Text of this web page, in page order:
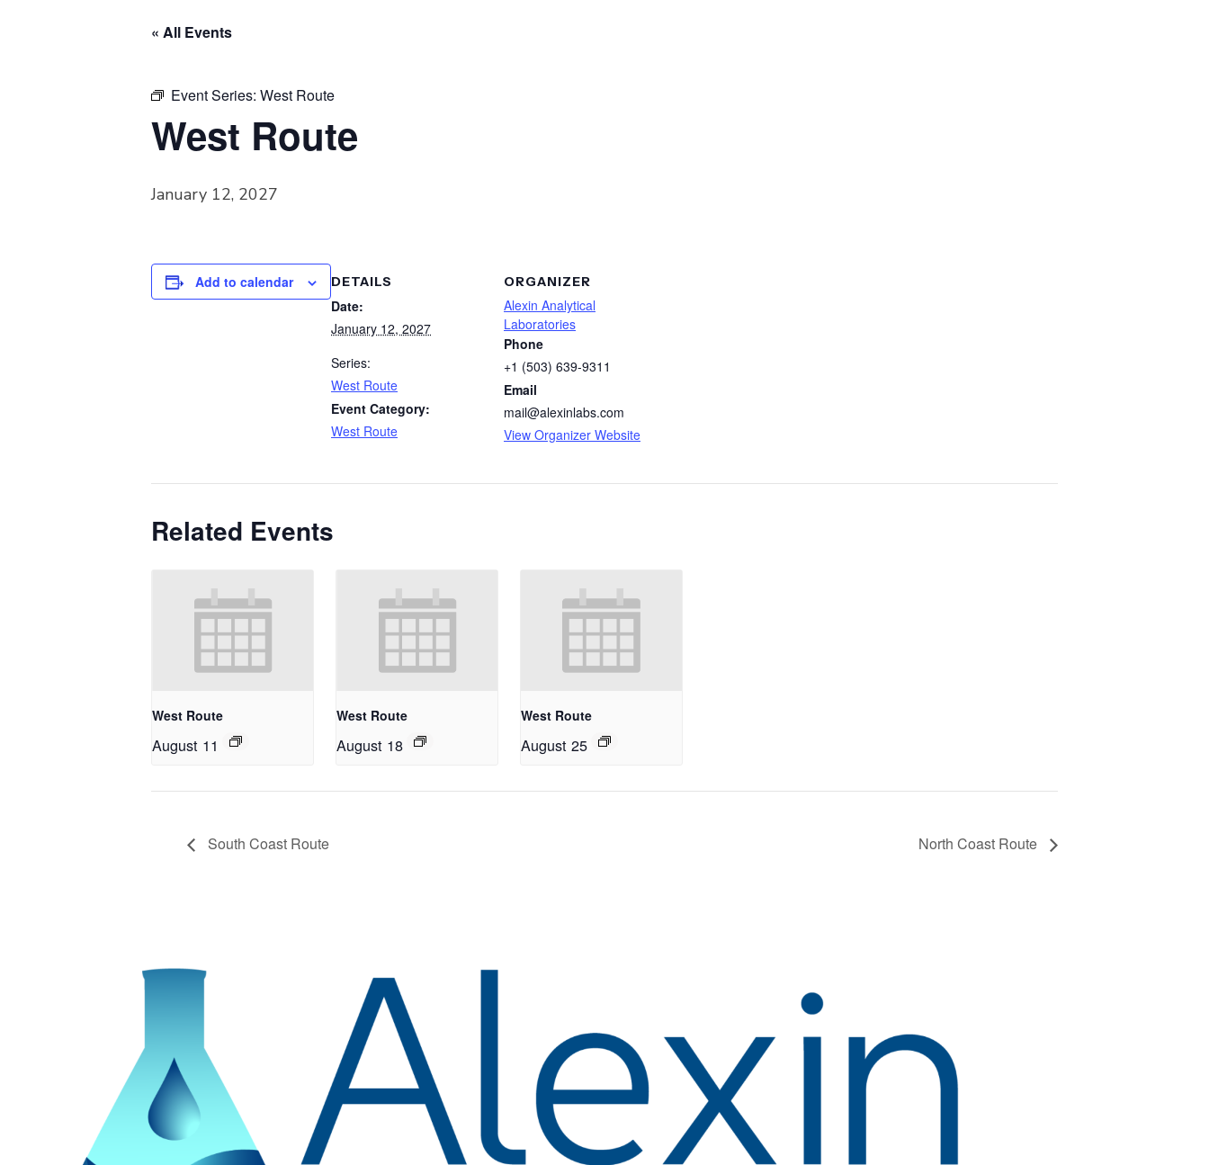
« All Events
Event Series: West Route
West Route
January 12, 2027
Add to calendar DETAILS
Date:
January 12, 2027
Series:
West Route
Event Category:
West Route
ORGANIZER
Alexin Analytical
Laboratories
Phone
+1 (503) 639-9311
Email
mail@alexinlabs.com
View Organizer Website
Related Events
West Route
August 11
West Route
August 18
West Route
August 25
South Coast Route North Coast Route